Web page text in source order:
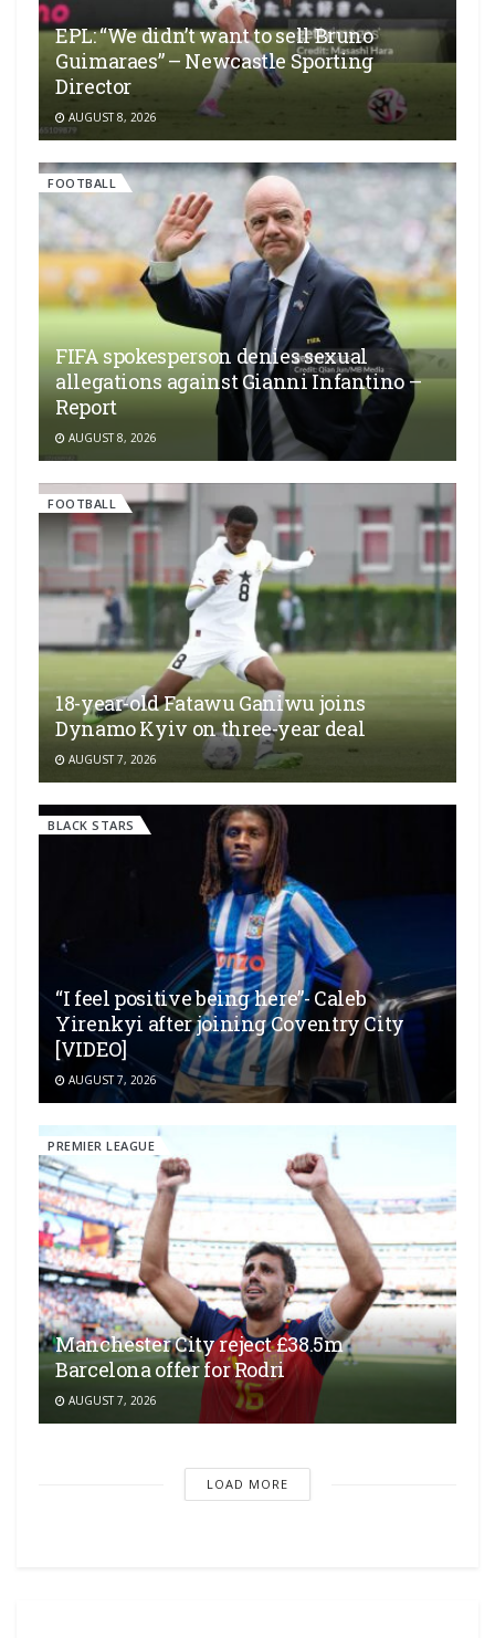
EPL: “We didn’t want to sell Bruno
Guimaraes” – Newcastle Sporting
Director
AUGUST 8, 2026
FOOTBALL
FIFA spokesperson denies sexual
allegations against Gianni Infantino –
Report
AUGUST 8, 2026
FOOTBALL
18-year-old Fatawu Ganiwu joins
Dynamo Kyiv on three-year deal
AUGUST 7, 2026
BLACK STARS
“I feel positive being here”- Caleb
Yirenkyi after joining Coventry City
[VIDEO]
AUGUST 7, 2026
PREMIER LEAGUE
Manchester City reject £38.5m
Barcelona offer for Rodri
AUGUST 7, 2026
LOAD MORE